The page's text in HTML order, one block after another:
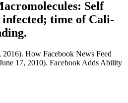
Self
infected; time of Cali­
2016). How Facebook News Feed
17, 2010). Facebook Adds Ability